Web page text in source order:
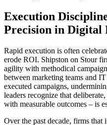
Execution
Precision in Digital
Rapid execution is often
erode ROI. Shipston on Stour
agility with methodical
between marketing teams and
executed campaigns,
leaders recognize that
with measurable outcomes – is
Over the past decade, firms that